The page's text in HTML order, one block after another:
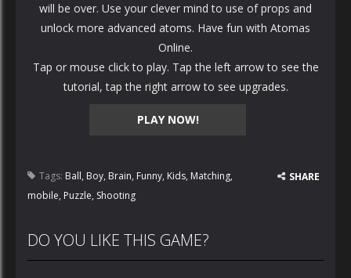
PLAY NOW!
will be over. Use your clever mind to use of props and
unlock more advanced atoms. Have fun with Atomas
Online.
Tap or mouse click to play. Tap the left arrow to see the
tutorial, tap the right arrow to see upgrades.
Tags: Ball, Boy, Brain, Funny, Kids, Matching,
mobile, Puzzle, Shooting
SHARE
DO YOU LIKE THIS GAME?